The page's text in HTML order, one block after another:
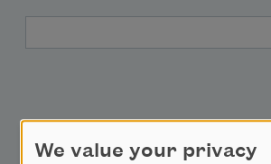
Support Us
We value your privacy